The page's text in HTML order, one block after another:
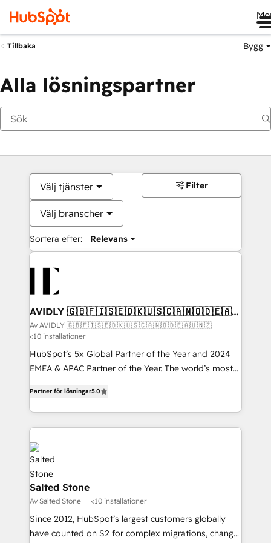
Tillbaka Bygg
Alla lösningspartner
Välj tjänster
Välj branscher
Sortera efter: Relevans
Filter
AVIDLY 🇬🇧🇫🇮🇸🇪🇩🇰🇺🇸🇨🇦🇳🇴🇩🇪🇦🇺
🇳🇿
Av AVIDLY 🇬🇧🇫🇮🇸🇪🇩🇰🇺🇸🇨🇦🇳🇴🇩🇪🇦🇺🇳🇿
<10 installationer
HubSpot’s 5x Global Partner of the Year and 2024
EMEA & APAC Partner of the Year. The world’s most
Partner. 🚀 With 2,750+ HubSpot projects delivered
and 370+ specialists across EMEA, APAC and NAM,
we de-risk complex CRM programmes and
accelerate ROI across every HubSpot Hub. 🧭 From
multi-region migrations to AI-powered automation,
we turn complexity into clarity, human at global
scale. 🏆 HubSpot’s CEO called us “the partner of the
future.” Others agree it is proof of trust built through
measurable impact.
Partner för lösningar5.0
Salted Stone
Av Salted Stone <10 installationer
Since 2012, HubSpot’s largest customers globally
have counted on S2 for complex migrations, change